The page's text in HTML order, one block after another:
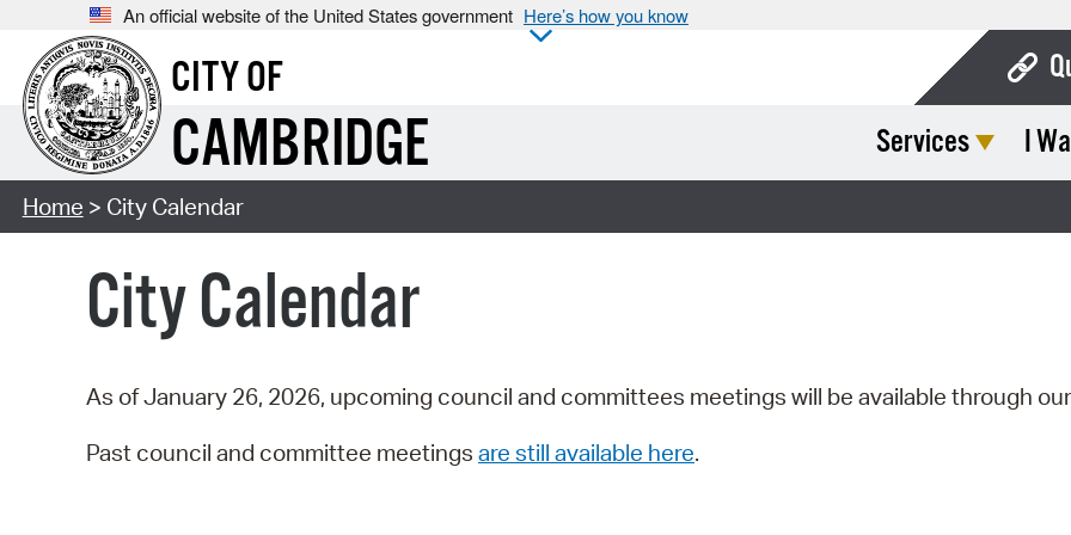
An official website of the United States government Here’s how you know
CITY OF
CAMBRIDGE Services I
Home > City Calendar
City Calendar
As of January 26, 2026, upcoming council and committees meetings will be available through our
Past council and committee meetings are still available here.